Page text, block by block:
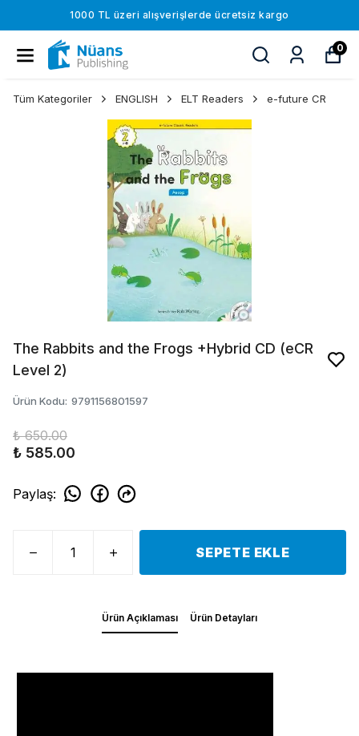
1000 TL üzeri alışverişlerde ücretsiz kargo
0
Tüm Kategoriler ENGLISH ELT Readers e-future CR
The Rabbits and the Frogs +Hybrid CD (eCR
Level 2)
Ürün Kodu: 9791156801597
₺ 650.00
₺ 585.00
Paylaş:
SEPETE EKLE
Ürün Açıklaması Ürün Detayları